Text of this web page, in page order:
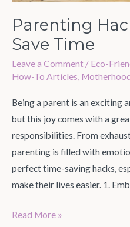
Parenting
Save Time
Leave a Comment / Eco-
How-To Articles,
Being a parent is an exciting
but this joy comes with a
responsibilities. From
parenting is filled with
perfect time-saving hacks,
make their lives easier. 1.
Read More »